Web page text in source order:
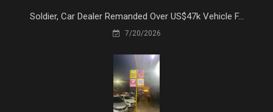
Soldier, Car Dealer Remanded Over US$47k Vehicle F...
7/20/2026